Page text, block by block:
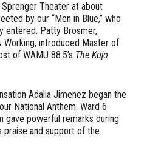
Theater at about
by our “Men in Blue,” who
entered. Patty Brosmer,
Working, introduced Master of
of WAMU 88.5’s The Kojo
Adalia Jimenez began the
National Anthem. Ward 6
gave powerful remarks during
and support of the